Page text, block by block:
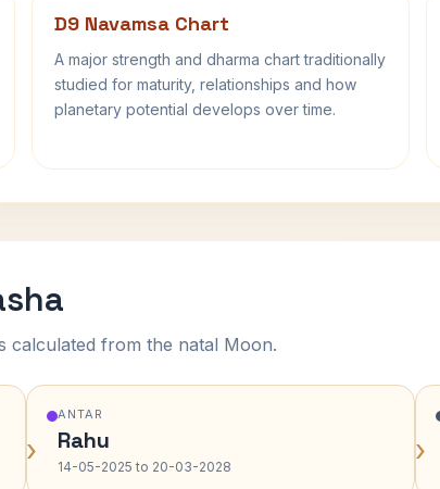
D9 Navamsa Chart
A major strength and dharma chart traditionally
studied for maturity, relationships and how
planetary potential develops over time.
calculated from the natal Moon.
›
ANTAR
Rahu
14-05-2025 to 20-03-2028 ›